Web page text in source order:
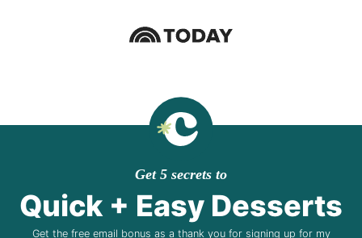
Get 5 secrets to
Quick + Easy Desserts
Get the free email bonus as a thank you for signing up for my